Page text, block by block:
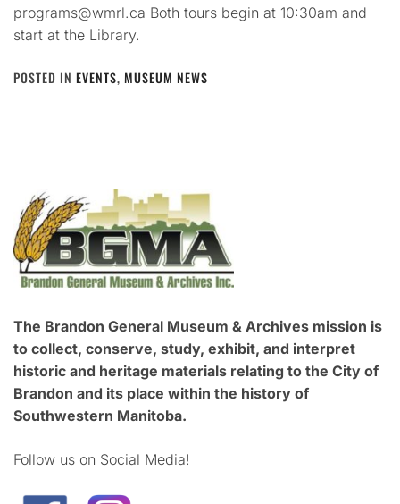
programs@wmrl.ca Both tours begin at 10:30am and
start at the Library.
POSTED IN EVENTS, MUSEUM NEWS
The Brandon General Museum & Archives mission is
to collect, conserve, study, exhibit, and interpret
historic and heritage materials relating to the City of
Brandon and its place within the history of
Southwestern Manitoba.
Follow us on Social Media!